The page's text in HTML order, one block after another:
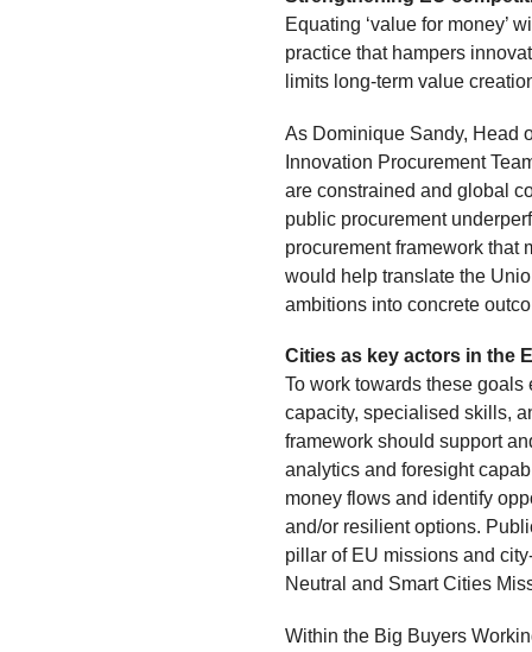
Equating ‘value for money’
practice that hampers
limits long-term value
As Dominique Sandy, Head
Innovation Procurement
are constrained and global
public procurement
procurement framework that
would help translate the
ambitions into concrete
Cities as key actors in the
To work towards these
capacity, specialised skills,
framework should support
analytics and foresight
money flows and identify
and/or resilient options.
pillar of EU missions and
Neutral and Smart Cities
Within the Big Buyers